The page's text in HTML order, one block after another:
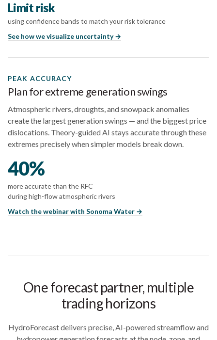
Limit risk
using confidence bands to match your risk tolerance
See how we visualize uncertainty →
PEAK ACCURACY
Plan for extreme generation swings
Atmospheric rivers, droughts, and snowpack anomalies
create the largest generation swings — and the biggest price
dislocations. Theory-guided AI stays accurate through these
extremes precisely when simpler models break down.
40%
more accurate than the RFC
during high-flow atmospheric rivers
Watch the webinar with Sonoma Water →
One forecast partner, multiple
trading horizons
HydroForecast delivers precise, AI-powered streamflow and